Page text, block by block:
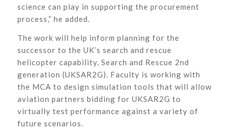
science can play in supporting the procurement
process,” he added.
The work will help inform planning for the
successor to the UK’s search and rescue
helicopter capability, Search and Rescue 2nd
generation (UKSAR2G). Faculty is working with
the MCA to design simulation tools that will allow
aviation partners bidding for UKSAR2G to
virtually test performance against a variety of
future scenarios.